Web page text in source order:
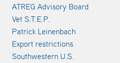
ATREG Advisory Board
Vet S.T.E.P.
Patrick Leinenbach
Export restrictions
Southwestern U.S.